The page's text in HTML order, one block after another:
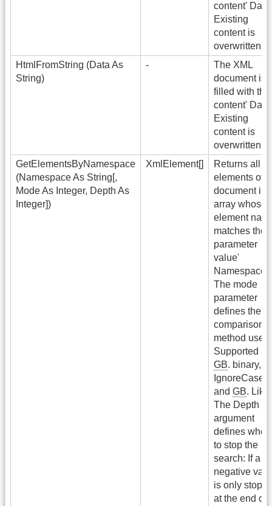
content'
Existing
content is
overwritten.
HtmlFromString (Data As
String)
-
The XML
document is
filled with the
content'
Existing
content is
overwritten.
GetElementsByNamespace
(Namespace As String[,
Mode As Integer, Depth As
Integer])
XmlElement[]
Returns all
elements of
document in
array whose
element
matches the
parameter
value'
Namespace'.
The mode
parameter
defines the
comparison
method used.
Supported
GB. binary,
IgnoreCase
and GB. Like.
The Depth
argument
defines
to stop the
search: If a
negative
is only
at the end of